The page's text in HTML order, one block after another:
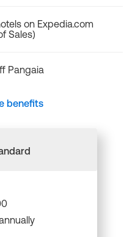
on Expedia.com
Sales)
Pangaia
benefits